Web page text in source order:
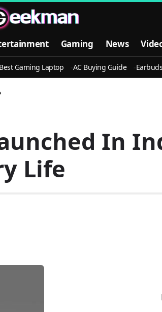
Gaming News
Best Gaming Laptop AC Buying Guide
In
Life